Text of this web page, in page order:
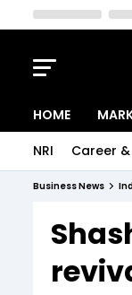
HOME
NRI
Career
Business News